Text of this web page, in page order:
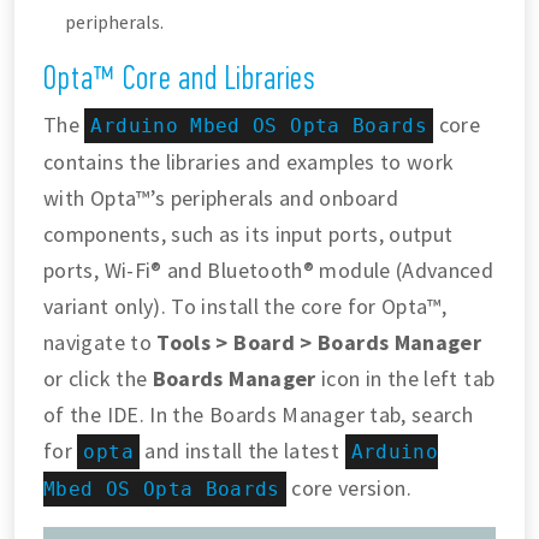
peripherals.
Opta™ Core and Libraries
The Arduino Mbed OS Opta Boards
core
contains the libraries and examples to work
with Opta™’s peripherals and onboard
components, such as its input ports, output
ports, Wi-Fi® and Bluetooth® module (Advanced
variant only). To install the core for Opta™,
navigate to Tools > Board > Boards Manager
or click the Boards Manager icon in the left tab
of the IDE. In the Boards Manager tab, search
for opta and install the latest Arduino
Mbed OS Opta Boards
core version.